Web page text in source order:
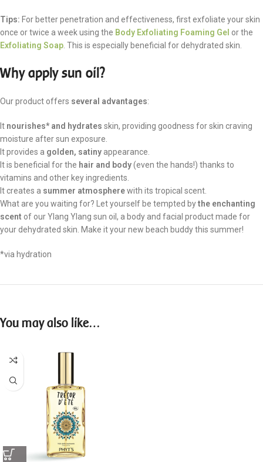
Tips: For better penetration and effectiveness, first exfoliate your skin
once or twice a week using the Body Exfoliating Foaming Gel or the
Exfoliating Soap . This is especially beneficial for dehydrated skin.
Why apply sun oil?
Our product offers several advantages:
It nourishes* and hydrates skin, providing goodness for skin craving
moisture after sun exposure.
It provides a golden, satiny appearance.
It is beneficial for the hair and body(even the hands!) thanks to
vitamins and other key ingredients.
It creates a summer atmospherewith its tropical scent.
What are you waiting for? Let yourself be tempted bythe enchanting
scent of our Ylang Ylang sun oil, a body and facial product made for
your dehydrated skin. Make it your new beach buddy this summer!
*via hydration
You may also like…